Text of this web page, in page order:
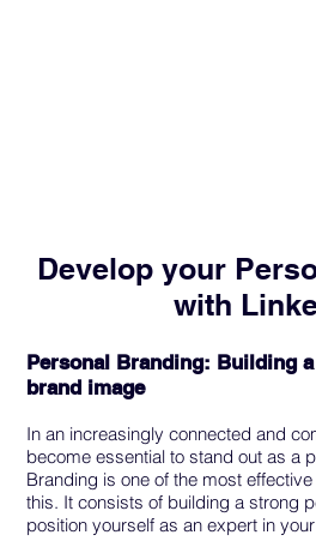
Develop your
with
Personal Branding: Building
brand image
In an increasingly connected and
become essential to stand out as a
Branding is one of the most
this. It consists of building a strong
position yourself as an expert in